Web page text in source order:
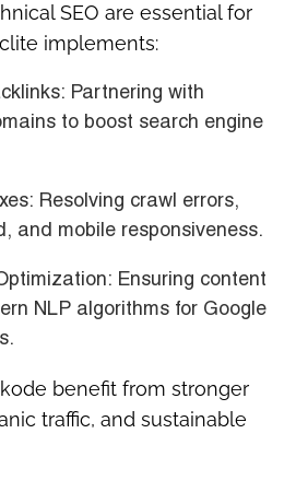
SEO are essential for
implements:
: Partnering with
to boost search engine
: Resolving crawl errors,
and mobile responsiveness.
: Ensuring content
NLP algorithms for Google
benefit from stronger
traffic, and sustainable